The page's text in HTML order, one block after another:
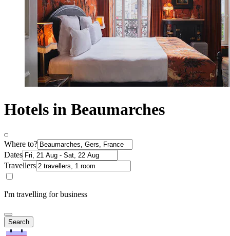
Hotels in Beaumarches
Where to?
Dates
Travellers
I'm travelling for business
Search